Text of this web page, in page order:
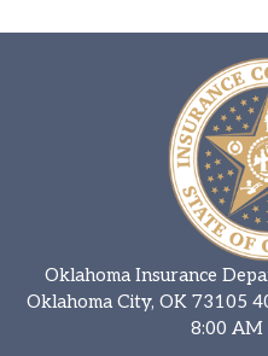
Oklahoma Insurance
Oklahoma City, OK 73105
8:00 AM